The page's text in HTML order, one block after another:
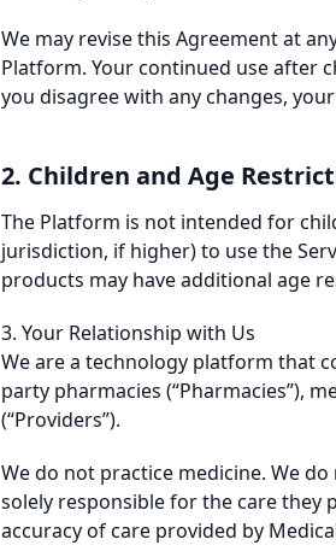
We may revise this Agreement at
Platform. Your continued use after
you disagree with any changes,
2. Children and Age
The Platform is not intended for
jurisdiction, if higher) to use the
products may have additional age
3. Your Relationship with Us
We are a technology platform that
party pharmacies (“Pharmacies”),
(“Providers”).
We do not practice medicine. We
solely responsible for the care they
accuracy of care provided by